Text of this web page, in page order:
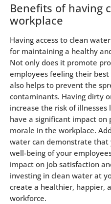
Benefits of having
workplace
Having access to clean
for maintaining a healthy
Not only does it promote
employees feeling their
also helps to prevent the
contaminants. Having dirty
increase the risk of
have a significant impact
morale in the workplace.
water can demonstrate
well-being of your
impact on job satisfaction
investing in clean water at
create a healthier, happier,
workforce.